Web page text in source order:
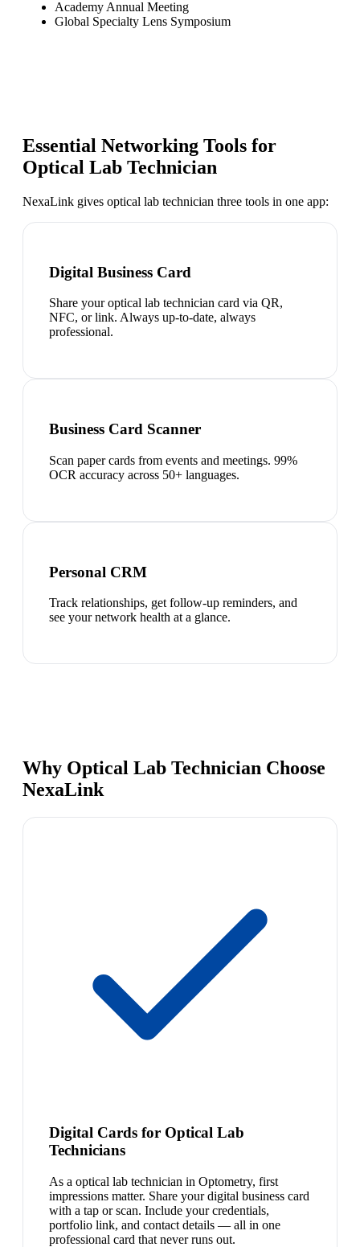
Academy Annual Meeting
Global Specialty Lens Symposium
Essential Networking Tools for
Optical Lab Technician
NexaLink gives optical lab technician three tools in one app:
Digital Business Card
Share your optical lab technician card via QR,
NFC, or link. Always up-to-date, always
professional.
Business Card Scanner
Scan paper cards from events and meetings. 99%
OCR accuracy across 50+ languages.
Personal CRM
Track relationships, get follow-up reminders, and
see your network health at a glance.
Why Optical Lab Technician Choose
NexaLink
Digital Cards for Optical Lab
Technicians
As a optical lab technician in Optometry, first
impressions matter. Share your digital business card
with a tap or scan. Include your credentials,
portfolio link, and contact details — all in one
professional card that never runs out.